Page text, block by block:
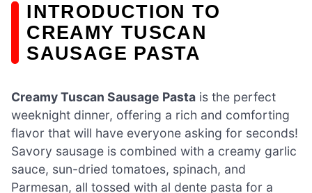
INTRODUCTION TO
CREAMY TUSCAN
SAUSAGE PASTA
Creamy Tuscan Sausage Pasta is the perfect
weeknight dinner, offering a rich and comforting
flavor that will have everyone asking for seconds!
Savory sausage is combined with a creamy garlic
sauce, sun-dried tomatoes, spinach, and
Parmesan, all tossed with al dente pasta for a